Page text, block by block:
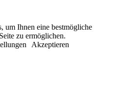
um Ihnen eine bestmögliche
zu ermöglichen.
Akzeptieren